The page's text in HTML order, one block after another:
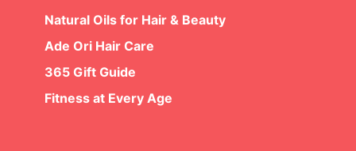
Natural Oils for Hair & Beauty
Ade Ori Hair Care
365 Gift Guide
Fitness at Every Age